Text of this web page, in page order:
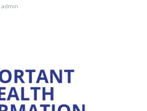
admin